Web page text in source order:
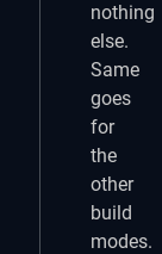
nothing
else.
Same
goes
for
the
other
build
modes.